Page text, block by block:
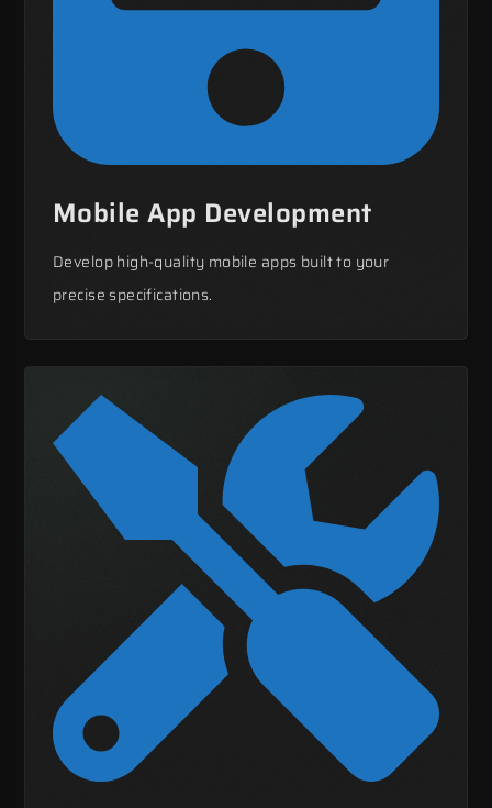
Mobile App Development
Develop high-quality mobile apps built to your
precise specifications.